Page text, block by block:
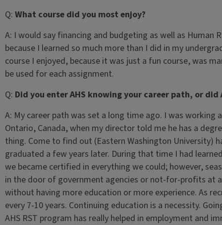
Q: What course did you most enjoy?
A: I would say financing and budgeting as well as Human
because I learned so much more than I did in my
course I enjoyed, because it was just a fun course, was
be used for each assignment.
Q: Did you enter AHS knowing your career path, or did
A: My career path was set a long time ago. I was working
Ontario, Canada, when my director told me he has a
thing. Come to find out (Eastern Washington University)
graduated a few years later. During that time I had
we became certified in everything we could; however,
in the door of government agencies or not-for-profits at
without having more education or more experience. As
every 7-10 years. Continuing education is a necessity.
AHS RST program has really helped in employment and